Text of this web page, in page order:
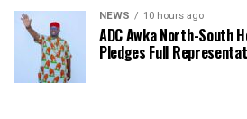
NEWS 10 hours ago
ADC Awka North-South
Pledges Full